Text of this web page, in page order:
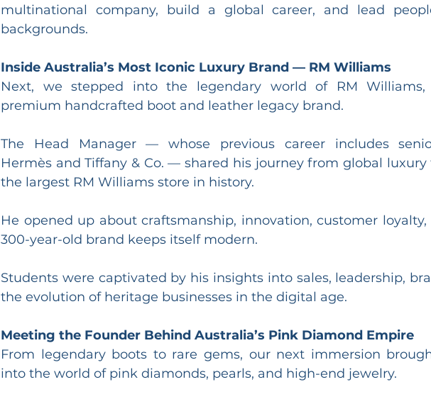
multinational company, build a global career, and lead
backgrounds.
Inside Australia’s Most Iconic Luxury Brand — RM Williams
Next, we stepped into the legendary world of RM Williams,
premium handcrafted boot and leather legacy brand.
The Head Manager — whose previous career includes
Hermès and Tiffany & Co. — shared his journey from global
the largest RM Williams store in history.
He opened up about craftsmanship, innovation, customer
300-year-old brand keeps itself modern.
Students were captivated by his insights into sales, leadership,
the evolution of heritage businesses in the digital age.
Meeting the Founder Behind Australia’s Pink Diamond Empire
From legendary boots to rare gems, our next immersion
into the world of pink diamonds, pearls, and high-end jewelry.